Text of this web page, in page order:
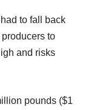
to fall back
to
and risks
pounds ($1